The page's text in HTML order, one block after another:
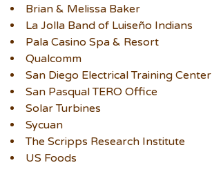
Brian & Melissa Baker
La Jolla Band of Luiseño Indians
Pala Casino Spa & Resort
Qualcomm
San Diego Electrical Training Center
San Pasqual TERO Office
Solar Turbines
Sycuan
The Scripps Research Institute
US Foods